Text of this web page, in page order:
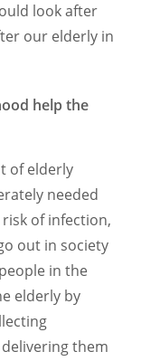
look after
our elderly in
help the
of elderly
needed
of infection,
out in society
in the
elderly by
them